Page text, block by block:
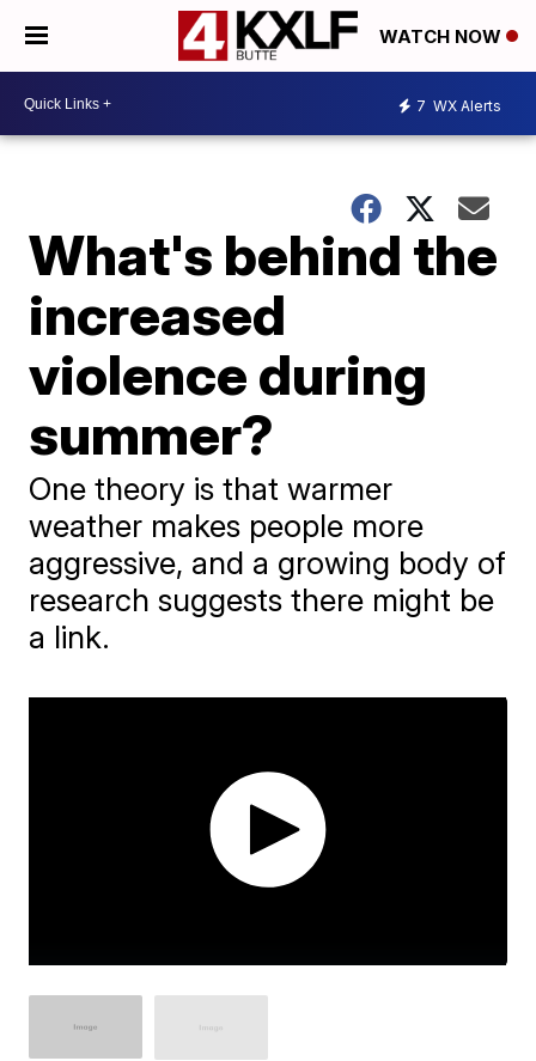
WATCH NOW
7 WX Alerts
What's behind the
increased
violence during
summer?
One theory is that warmer
weather makes people more
aggressive, and a growing body of
research suggests there might be
a link.